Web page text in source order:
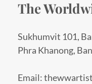
The
Sukhumvit 101,
Phra Khanong,
Email: